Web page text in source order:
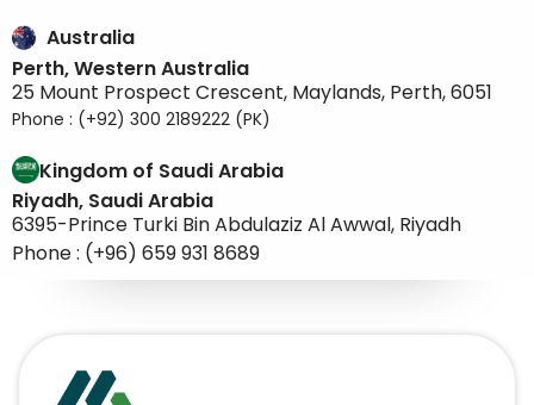
Australia
Perth, Western Australia
25 Mount Prospect Crescent, Maylands, Perth, 6051
Phone : (+92) 300 2189222 (PK)
Kingdom of Saudi Arabia
Riyadh, Saudi Arabia
6395-Prince Turki Bin Abdulaziz Al Awwal, Riyadh
Phone : (+96) 659 931 8689